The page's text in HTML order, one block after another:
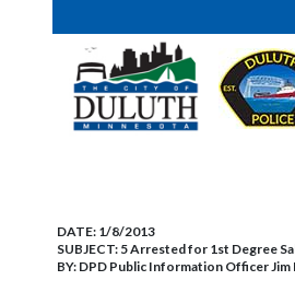
DATE: 1/8/2013
SUBJECT: 5 Arrested for 1st Degree
BY: DPD Public Information Officer Jim